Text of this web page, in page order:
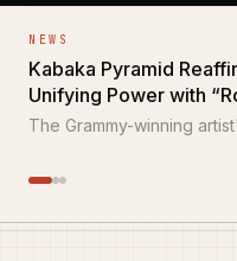
NEWS
Kabaka Pyramid
Unifying Power with
The Grammy-winning